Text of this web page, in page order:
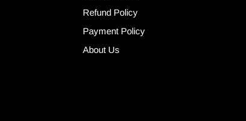
Refund Policy
Payment Policy
About Us